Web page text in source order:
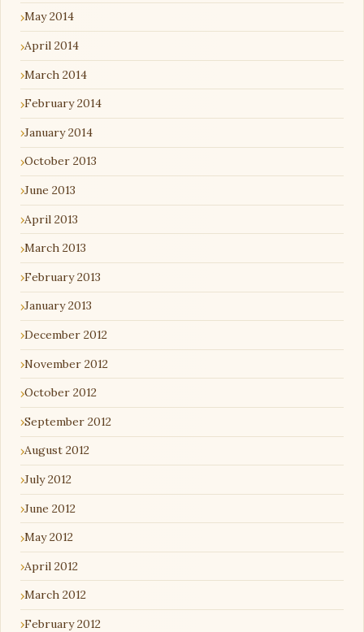
May 2014
April 2014
March 2014
February 2014
January 2014
October 2013
June 2013
April 2013
March 2013
February 2013
January 2013
December 2012
November 2012
October 2012
September 2012
August 2012
July 2012
June 2012
May 2012
April 2012
March 2012
February 2012